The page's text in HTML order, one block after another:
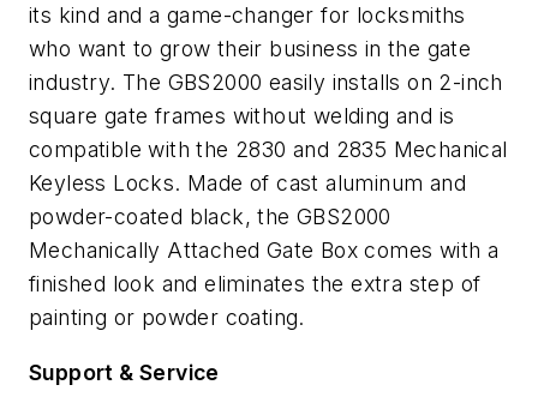
its kind and a game-changer for locksmiths
who want to grow their business in the gate
industry. The GBS2000 easily installs on 2-inch
square gate frames without welding and is
compatible with the 2830 and 2835 Mechanical
Keyless Locks. Made of cast aluminum and
powder-coated black, the GBS2000
Mechanically Attached Gate Box comes with a
finished look and eliminates the extra step of
painting or powder coating.
Support & Service